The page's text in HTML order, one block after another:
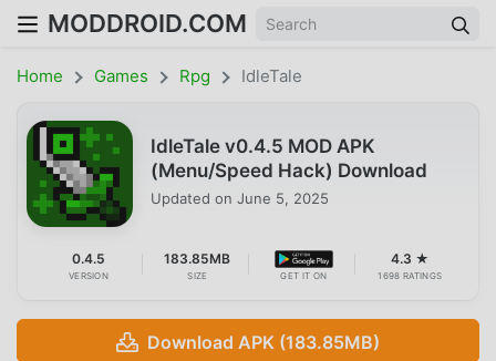
MODDROID.COM
Home Games Rpg IdleTale
IdleTale v0.4.5 MOD APK
(Menu/Speed Hack) Download
Updated on June 5, 2025
0.4.5
VERSION
183.85MB
SIZE GET IT ON
4.3 ★
1698 RATINGS
Download APK (183.85MB)